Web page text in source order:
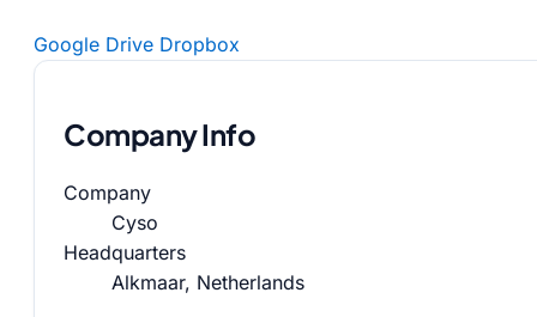
Google Drive Dropbox
Company Info
Company
Cyso
Headquarters
Alkmaar, Netherlands